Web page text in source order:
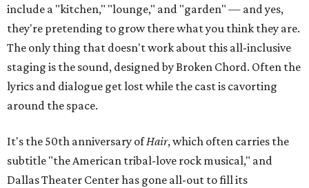
include a "kitchen," "lounge," and "garden" — and yes,
they're pretending to grow there what you think they are.
The only thing that doesn't work about this all-inclusive
staging is the sound, designed by Broken Chord. Often the
lyrics and dialogue get lost while the cast is cavorting
around the space.
It's the 50th anniversary ofHair, which often carries the
subtitle "the American tribal-love rock musical," and
Dallas Theater Center has gone all-out to fill its